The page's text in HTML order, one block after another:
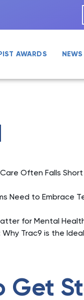
AWARDS NEWS
Often Falls
Need to Embrace
for Mental
Trac9 is the
Get